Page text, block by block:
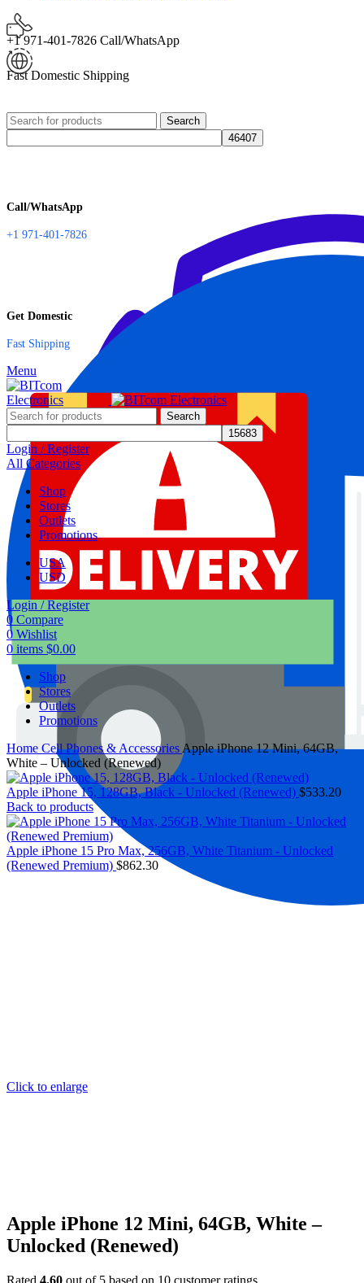
+1 971-401-7826 Call/WhatsApp
Fast Domestic Shipping
Search
Call/WhatsApp
+1 971-401-7826
Get Domestic
Fast Shipping
Menu
Search
Login / Register
All Categories
Shop
Stores
Outlets
Promotions
USA
USD
Login / Register
0 Compare
0 Wishlist
0 items $0.00
Shop
Stores
Outlets
Promotions
Home Cell Phones & Accessories Apple iPhone 12 Mini, 64GB,
White – Unlocked (Renewed)
Apple iPhone 15, 128GB, Black - Unlocked (Renewed) $533.20
Back to products
Apple iPhone 15 Pro Max, 256GB, White Titanium - Unlocked
(Renewed Premium) $862.30
Click to enlarge
Apple iPhone 12 Mini, 64GB, White –
Unlocked (Renewed)
Rated 4.60 out of 5 based on 10 customer ratings